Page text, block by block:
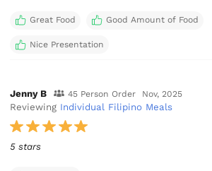
Great Food Good Amount of Food
Nice Presentation
Jenny B 45 Person Order Nov, 2025
Reviewing Individual Filipino Meals
5 stars